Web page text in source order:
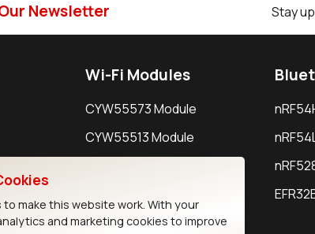
Newsletter Stay
Wi-Fi Modules
CYW55573 Module
CYW55513 Module
make this website work. With your
and marketing cookies to improve